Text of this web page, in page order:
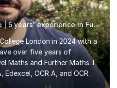
Imperial Maths Graduate | 5 years' experience in Further Maths
London in 2024 with a
over five years of
Maths and Further Maths. I
Edexcel, OCR A, and OCR
students prepare for the